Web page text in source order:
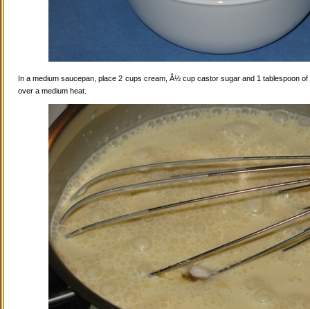
In a medium saucepan, place 2 cups cream, Â½ cup castor sugar and 1 tablespoon
over a medium heat.